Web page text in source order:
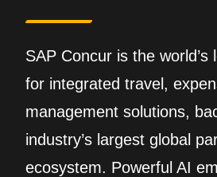
SAP Concur is the world’s
for integrated travel,
management solutions,
industry’s largest global
ecosystem. Powerful AI